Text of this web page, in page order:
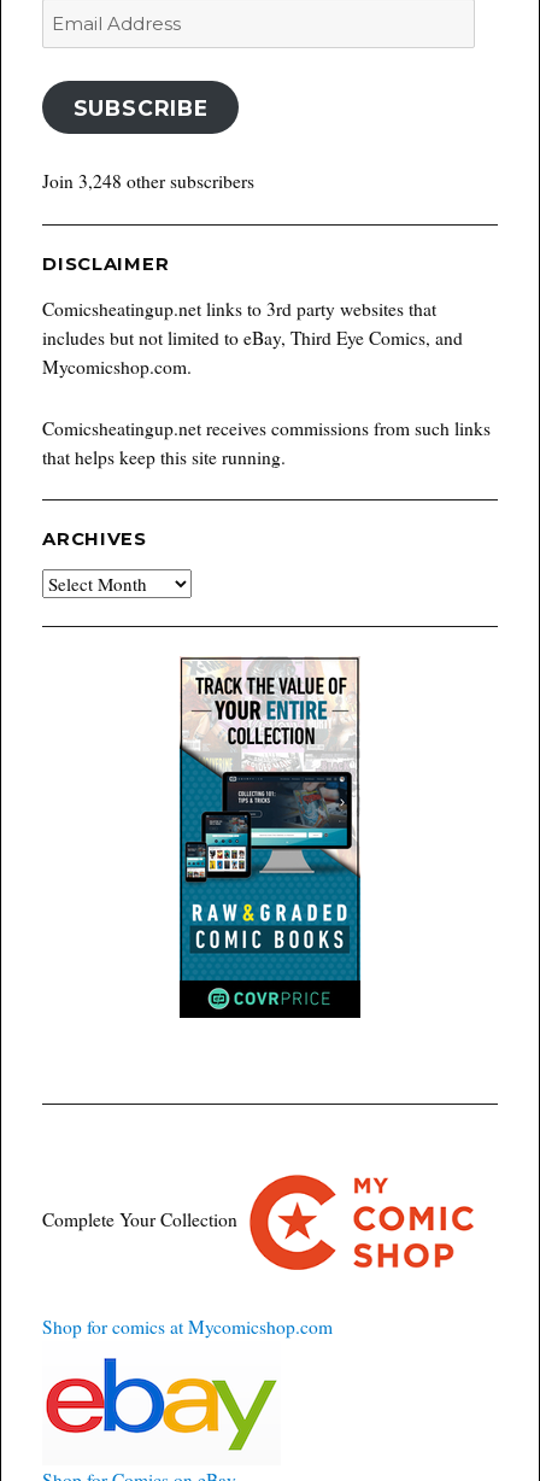
Email
SUBSCRIBE
Join 3,248 other subscribers
DISCLAIMER
Comicsheatingup.net links to 3rd party websites that
includes but not limited to eBay, Third Eye Comics, and
Mycomicshop.com.
Comicsheatingup.net receives commissions from such links
that helps keep this site running.
ARCHIVES
Archives
Complete Your Collection
Shop for comics at Mycomicshop.com